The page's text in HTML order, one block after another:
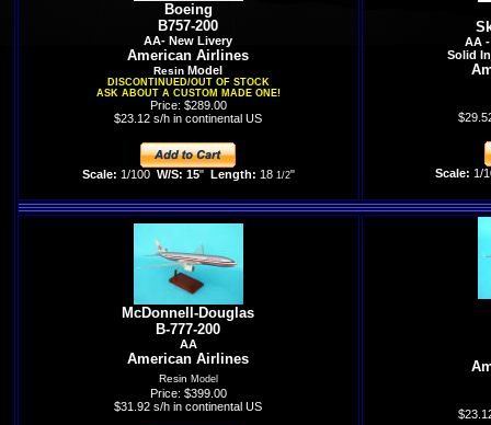
Boeing
B757-200
AA- New Livery
American Airlines
Resin Model
DISCONTINUED/OUT OF STOCK
ASK ABOUT A CUSTOM MADE ONE!
Price: $289.00
$23.12 s/h in continental US
Scale: 1/100W/S: 15" Length: 18 1/2"
AA
Solid
Scale: 1/
McDonnell-Douglas
B-777-200
AA
American Airlines
Resin Model
Price: $399.00
$31.92 s/h in continental US